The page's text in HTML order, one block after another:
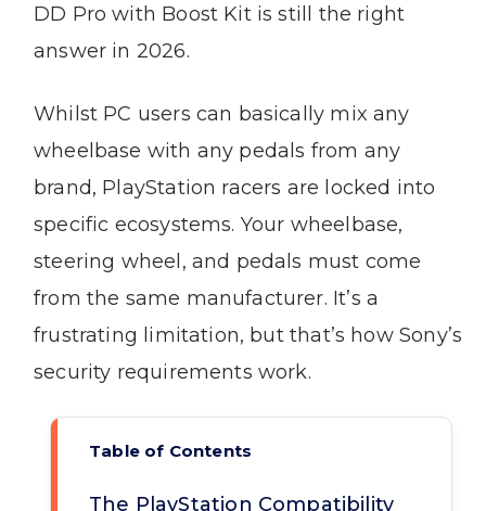
DD Pro with Boost Kit is still the right
answer in 2026.
Whilst PC users can basically mix any
wheelbase with any pedals from any
brand, PlayStation racers are locked into
specific ecosystems. Your wheelbase,
steering wheel, and pedals must come
from the same manufacturer. It’s a
frustrating limitation, but that’s how Sony’s
security requirements work.
Table of Contents
The PlayStation Compatibility